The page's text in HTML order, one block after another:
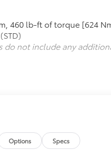
heated and
Up Display
camera
charging
Services
460 lb-ft of torque [624
do not include any
Options Specs